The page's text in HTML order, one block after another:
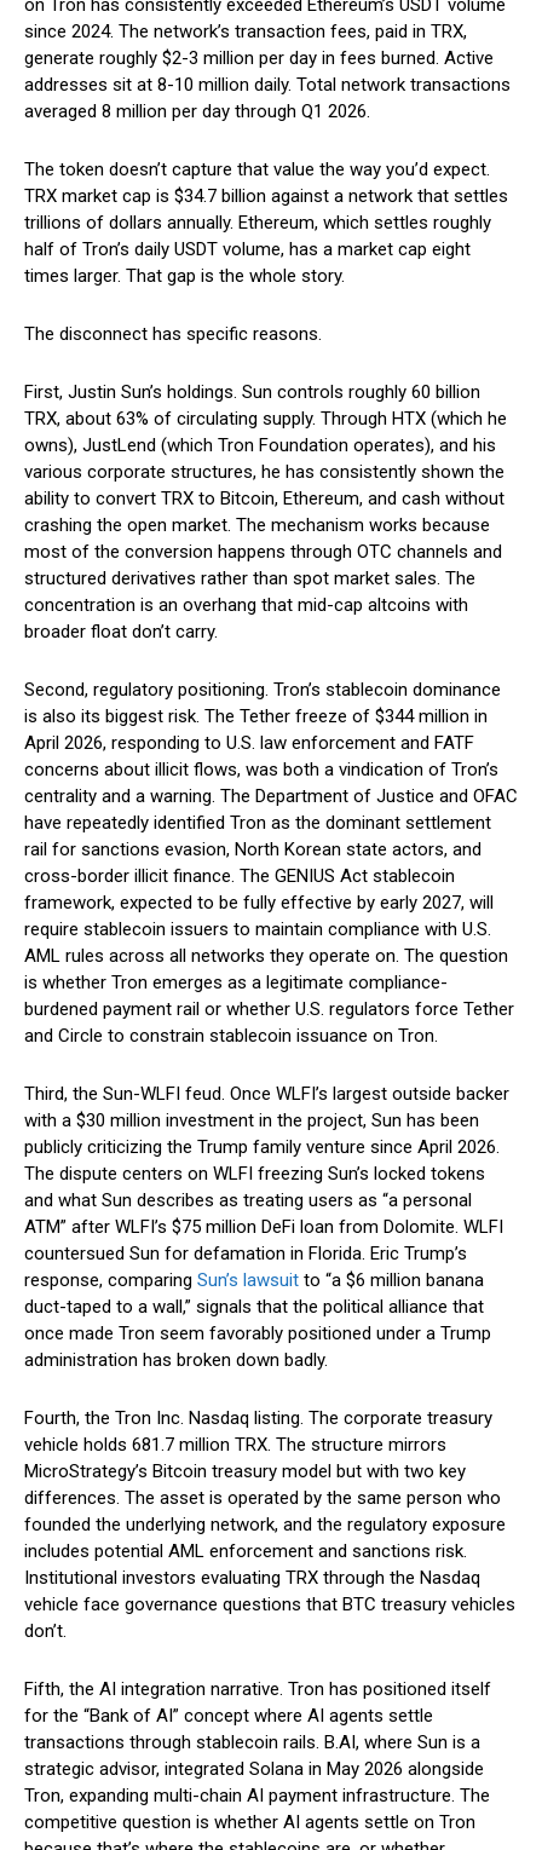
on Tron has consistently exceeded Ethereum’s USDT volume
since 2024. The network’s transaction fees, paid in TRX,
generate roughly $2-3 million per day in fees burned. Active
addresses sit at 8-10 million daily. Total network transactions
averaged 8 million per day through Q1 2026.
The token doesn’t capture that value the way you’d expect.
TRX market cap is $34.7 billion against a network that settles
trillions of dollars annually. Ethereum, which settles roughly
half of Tron’s daily USDT volume, has a market cap eight
times larger. That gap is the whole story.
The disconnect has specific reasons.
First, Justin Sun’s holdings. Sun controls roughly 60 billion
TRX, about 63% of circulating supply. Through HTX (which he
owns), JustLend (which Tron Foundation operates), and his
various corporate structures, he has consistently shown the
ability to convert TRX to Bitcoin, Ethereum, and cash without
crashing the open market. The mechanism works because
most of the conversion happens through OTC channels and
structured derivatives rather than spot market sales. The
concentration is an overhang that mid-cap altcoins with
broader float don’t carry.
Second, regulatory positioning. Tron’s stablecoin dominance
is also its biggest risk. The Tether freeze of $344 million in
April 2026, responding to U.S. law enforcement and FATF
concerns about illicit flows, was both a vindication of Tron’s
centrality and a warning. The Department of Justice and OFAC
have repeatedly identified Tron as the dominant settlement
rail for sanctions evasion, North Korean state actors, and
cross-border illicit finance. The GENIUS Act stablecoin
framework, expected to be fully effective by early 2027, will
require stablecoin issuers to maintain compliance with U.S.
AML rules across all networks they operate on. The question
is whether Tron emerges as a legitimate compliance-
burdened payment rail or whether U.S. regulators force Tether
and Circle to constrain stablecoin issuance on Tron.
Third, the Sun-WLFI feud. Once WLFI’s largest outside backer
with a $30 million investment in the project, Sun has been
publicly criticizing the Trump family venture since April 2026.
The dispute centers on WLFI freezing Sun’s locked tokens
and what Sun describes as treating users as “a personal
ATM” after WLFI’s $75 million DeFi loan from Dolomite. WLFI
countersued Sun for defamation in Florida. Eric Trump’s
response, comparing Sun’s lawsuit to “a $6 million banana
duct-taped to a wall,” signals that the political alliance that
once made Tron seem favorably positioned under a Trump
administration has broken down badly.
Fourth, the Tron Inc. Nasdaq listing. The corporate treasury
vehicle holds 681.7 million TRX. The structure mirrors
MicroStrategy’s Bitcoin treasury model but with two key
differences. The asset is operated by the same person who
founded the underlying network, and the regulatory exposure
includes potential AML enforcement and sanctions risk.
Institutional investors evaluating TRX through the Nasdaq
vehicle face governance questions that BTC treasury vehicles
don’t.
Fifth, the AI integration narrative. Tron has positioned itself
for the “Bank of AI” concept where AI agents settle
transactions through stablecoin rails. B.AI, where Sun is a
strategic advisor, integrated Solana in May 2026 alongside
Tron, expanding multi-chain AI payment infrastructure. The
competitive question is whether AI agents settle on Tron